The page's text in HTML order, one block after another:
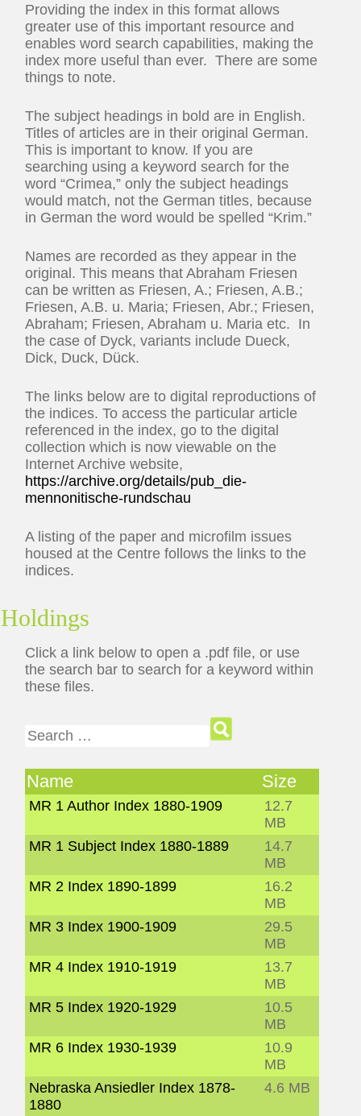
Providing the index in this format allows
greater use of this important resource and
enables word search capabilities, making the
index more useful than ever. There are some
things to note.
The subject headings in bold are in English.
Titles of articles are in their original German.
This is important to know. If you are
searching using a keyword search for the
word “Crimea,” only the subject headings
would match, not the German titles, because
in German the word would be spelled “Krim.”
Names are recorded as they appear in the
original. This means that Abraham Friesen
can be written as Friesen, A.; Friesen, A.B.;
Friesen, A.B. u. Maria; Friesen, Abr.; Friesen,
Abraham; Friesen, Abraham u. Maria etc. In
the case of Dyck, variants include Dueck,
Dick, Duck, Dück.
The links below are to digital reproductions of
the indices. To access the particular article
referenced in the index, go to the digital
collection which is now viewable on the
Internet Archive website,
https://archive.org/details/pub_die-
mennonitische-rundschau
A listing of the paper and microfilm issues
housed at the Centre follows the links to the
indices.
Holdings
Click a link below to open a .pdf file, or use
the search bar to search for a keyword within
these files.
Name Size
MR 1 Author Index 1880-1909
12.7
MB
MR 1 Subject Index 1880-1889
14.7
MB
MR 2 Index 1890-1899
16.2
MB
MR 3 Index 1900-1909
29.5
MB
MR 4 Index 1910-1919
13.7
MB
MR 5 Index 1920-1929
10.5
MB
MR 6 Index 1930-1939
10.9
MB
Nebraska Ansiedler Index 1878-
1880
4.6 MB